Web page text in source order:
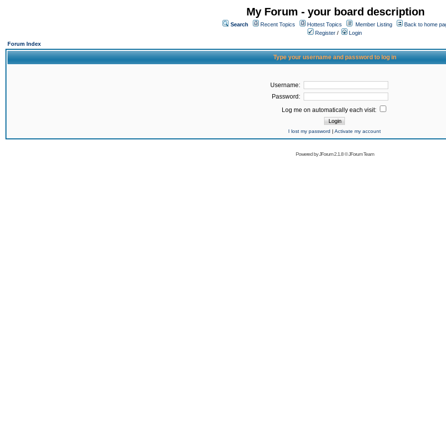
My Forum - your board description
Search Recent Topics Hottest Topics Member Listing
Back to home
Register /
Login
Forum Index
Type your username and password to log in
Username:
Password:
Log me on automatically each visit:
I lost my password | Activate my account
Powered byJForum 2.1.8©JForum Team